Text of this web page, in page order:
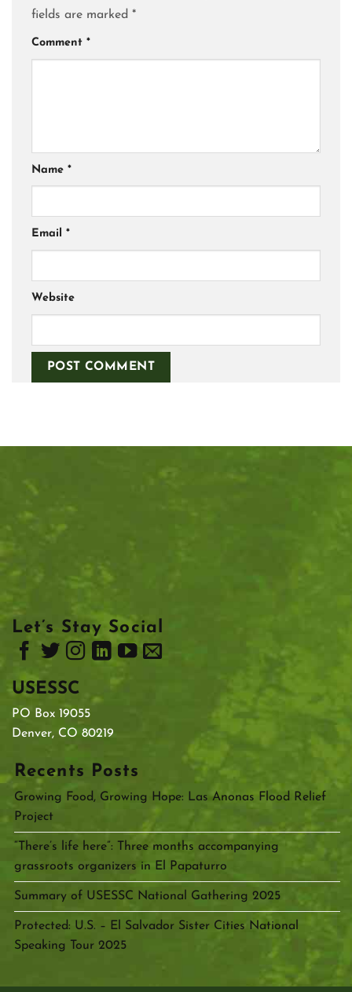
fields are marked *
Comment *
Name *
Email *
Website
Let’s Stay Social
USESSC
PO Box 19055
Denver, CO 80219
Recents Posts
Growing Food, Growing Hope: Las Anonas Flood Relief
Project
“There’s life here”: Three months accompanying
grassroots organizers in El Papaturro
Summary of USESSC National Gathering 2025
Protected: U.S. – El Salvador Sister Cities National
Speaking Tour 2025